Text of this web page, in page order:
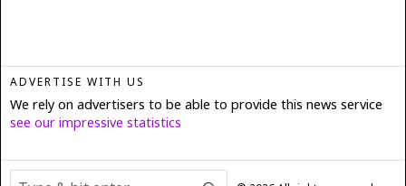
ADVERTISE WITH US
We rely on advertisers to be able to provide this news service
see our impressive statistics